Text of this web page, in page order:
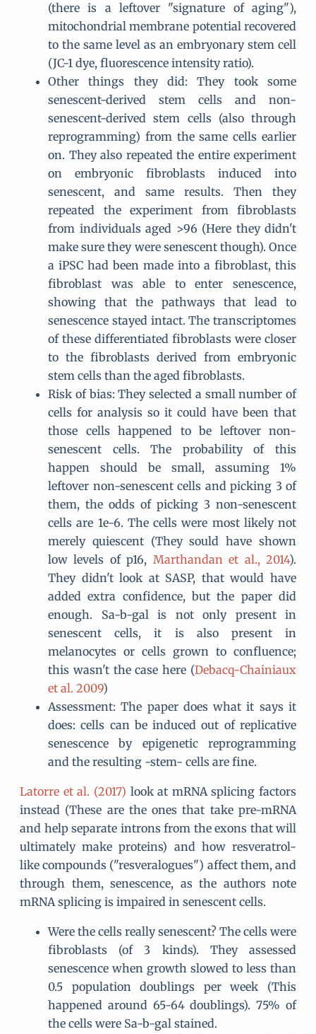
(there is a leftover "signature of aging"),
mitochondrial membrane potential recovered
to the same level as an embryonary stem cell
(JC-1 dye, fluorescence intensity ratio).
Other things they did: They took some
senescent-derived stem cells and non-
senescent-derived stem cells (also through
reprogramming) from the same cells earlier
on. They also repeated the entire experiment
on embryonic fibroblasts induced into
senescent, and same results. Then they
repeated the experiment from fibroblasts
from individuals aged >96 (Here they didn't
make sure they were senescent though). Once
a iPSC had been made into a fibroblast, this
fibroblast was able to enter senescence,
showing that the pathways that lead to
senescence stayed intact. The transcriptomes
of these differentiated fibroblasts were closer
to the fibroblasts derived from embryonic
stem cells than the aged fibroblasts.
Risk of bias: They selected a small number of
cells for analysis so it could have been that
those cells happened to be leftover non-
senescent cells. The probability of this
happen should be small, assuming 1%
leftover non-senescent cells and picking 3 of
them, the odds of picking 3 non-senescent
cells are 1e-6. The cells were most likely not
merely quiescent (They sould have shown
low levels of p16, Marthandan et al., 2014).
They didn't look at SASP, that would have
added extra confidence, but the paper did
enough. Sa-b-gal is not only present in
senescent cells, it is also present in
melanocytes or cells grown to confluence;
this wasn't the case here (Debacq-Chainiaux
et al. 2009)
Assessment: The paper does what it says it
does: cells can be induced out of replicative
senescence by epigenetic reprogramming
and the resulting -stem- cells are fine.
Latorre et al. (2017) look at mRNA splicing factors
instead (These are the ones that take pre-mRNA
and help separate introns from the exons that will
ultimately make proteins) and how resveratrol-
like compounds ("resveralogues") affect them, and
through them, senescence, as the authors note
mRNA splicing is impaired in senescent cells.
Were the cells really senescent? The cells were
fibroblasts (of 3 kinds). They assessed
senescence when growth slowed to less than
0.5 population doublings per week (This
happened around 65-64 doublings). 75% of
the cells were Sa-b-gal stained.